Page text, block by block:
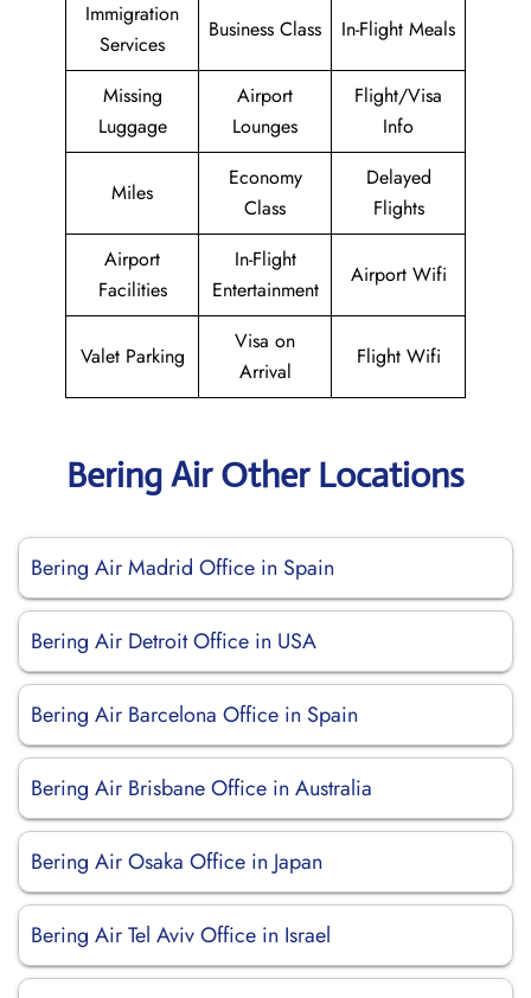
Immigration
Services
Business Class In-Flight Meals
Missing
Luggage
Airport
Lounges
Flight/Visa
Info
Miles
Economy
Class
Delayed
Flights
Airport
Facilities
In-Flight
Entertainment
Airport Wifi
Valet Parking
Visa on
Arrival
Flight Wifi
Bering Air Other Locations
Bering Air Madrid Office in Spain
Bering Air Detroit Office in USA
Bering Air Barcelona Office in Spain
Bering Air Brisbane Office in Australia
Bering Air Osaka Office in Japan
Bering Air Tel Aviv Office in Israel